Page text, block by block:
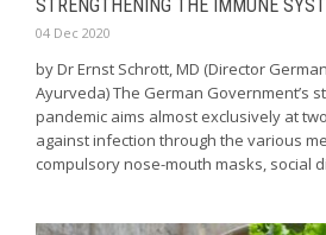
STRENGTHENING THE IMMUNE
04 Dec 2020
by Dr Ernst Schrott, MD (Director
Ayurveda) The German Government’s
pandemic aims almost exclusively at
against infection through the various
compulsory nose-mouth masks, social